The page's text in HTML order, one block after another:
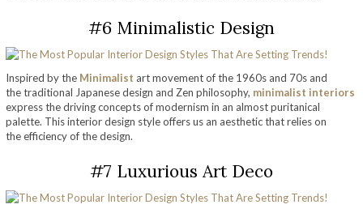
#6 Minimalistic Design
Inspired by the Minimalist art movement of the 1960s and 70s and
the traditional Japanese design and Zen philosophy, minimalist interiors
express the driving concepts of modernism in an almost puritanical
palette. This interior design style offers us an aesthetic that relies on
the efficiency of the design.
#7 Luxurious Art Deco